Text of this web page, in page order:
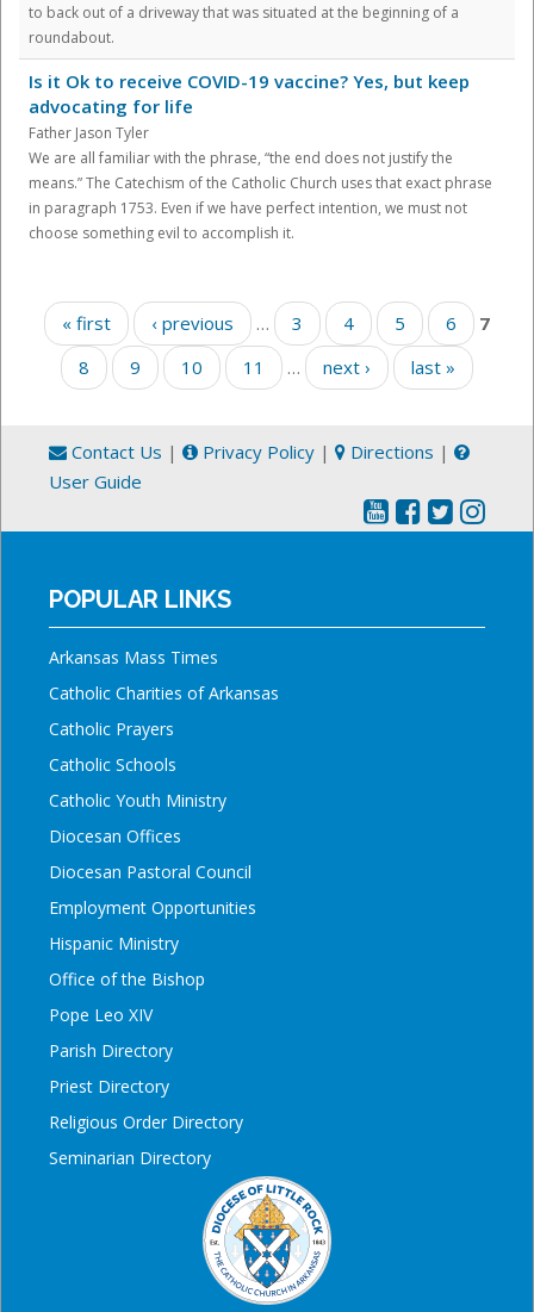
to back out of a driveway that was situated at the beginning of a
roundabout.
Is it Ok to receive COVID-19 vaccine? Yes, but keep
advocating for life
Father Jason Tyler
We are all familiar with the phrase, “the end does not justify the
means.” The Catechism of the Catholic Church uses that exact phrase
in paragraph 1753. Even if we have perfect intention, we must not
choose something evil to accomplish it.
Pages
« first ‹ previous … 3 4 5 6
7
8
9 10 11 … next › last »
Contact Us | Privacy Policy | Directions |
User Guide
POPULAR LINKS
Arkansas Mass Times
Catholic Charities of Arkansas
Catholic Prayers
Catholic Schools
Catholic Youth Ministry
Diocesan Offices
Diocesan Pastoral Council
Employment Opportunities
Hispanic Ministry
Office of the Bishop
Pope Leo XIV
Parish Directory
Priest Directory
Religious Order Directory
Seminarian Directory